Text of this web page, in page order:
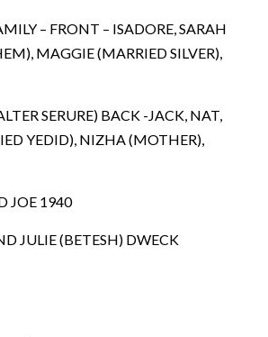
– FRONT – ISADORE, SARAH
MAGGIE (MARRIED SILVER),
SERURE) BACK -JACK, NAT,
YEDID), NIZHA (MOTHER),
JOE 1940
JULIE (BETESH) DWECK